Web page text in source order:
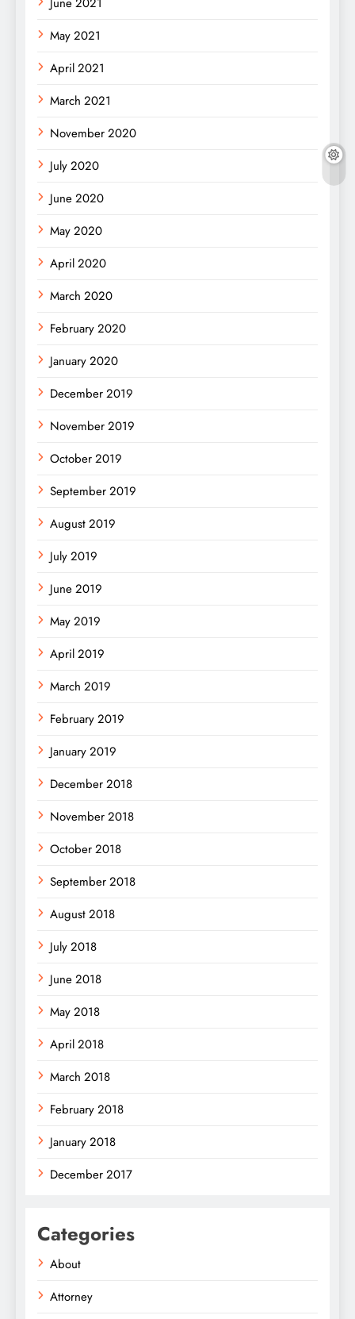
May 2021
April 2021
March 2021
November 2020
July 2020
June 2020
May 2020
April 2020
March 2020
February 2020
January 2020
December 2019
November 2019
October 2019
September 2019
August 2019
July 2019
June 2019
May 2019
April 2019
March 2019
February 2019
January 2019
December 2018
November 2018
October 2018
September 2018
August 2018
July 2018
June 2018
May 2018
April 2018
March 2018
February 2018
January 2018
December 2017
Categories
About
Attorney